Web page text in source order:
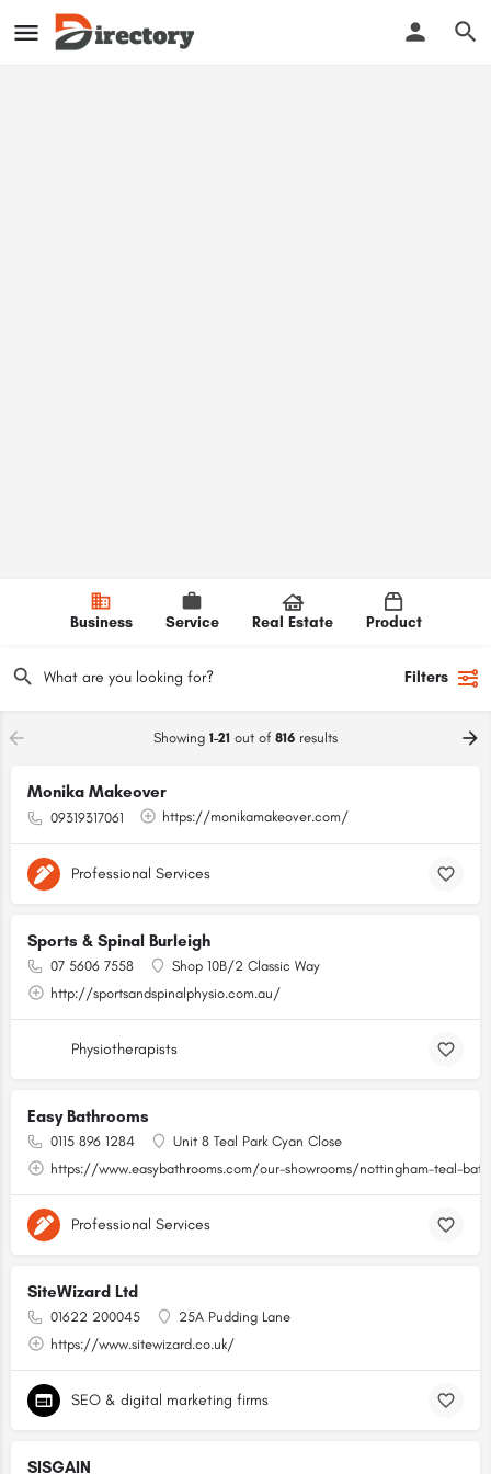
Business Service Real Estate Product
Filters
Showing 1-21 out of 816 results
Monika Makeover
09319317061 https://monikamakeover.com/
Professional Services
Sports & Spinal Burleigh
07 5606 7558
Shop 10B/2 Classic Way
http://sportsandspinalphysio.com.au/
Physiotherapists
Easy Bathrooms
0115 896 1284
Unit 8 Teal Park Cyan Close
https://www.easybathrooms.com/our-showrooms/nottingham-teal-
Professional Services
SiteWizard Ltd
01622 200045
25A Pudding Lane
https://www.sitewizard.co.uk/
SEO & digital marketing firms
SISGAIN